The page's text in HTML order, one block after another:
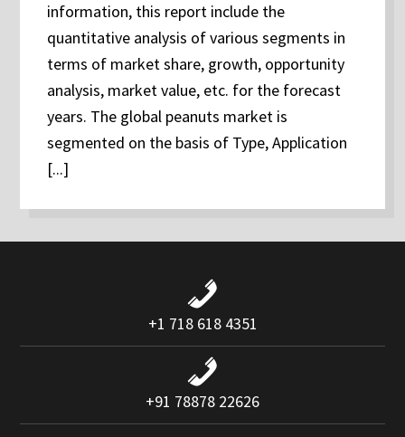
information, this report include the
quantitative analysis of various segments in
terms of market share, growth, opportunity
analysis, market value, etc. for the forecast
years. The global peanuts market is
segmented on the basis of Type, Application
[...]
+1 718 618 4351
+91 78878 22626